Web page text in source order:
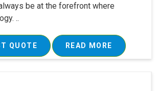
be at the forefront where
..
QUOTE READ MORE